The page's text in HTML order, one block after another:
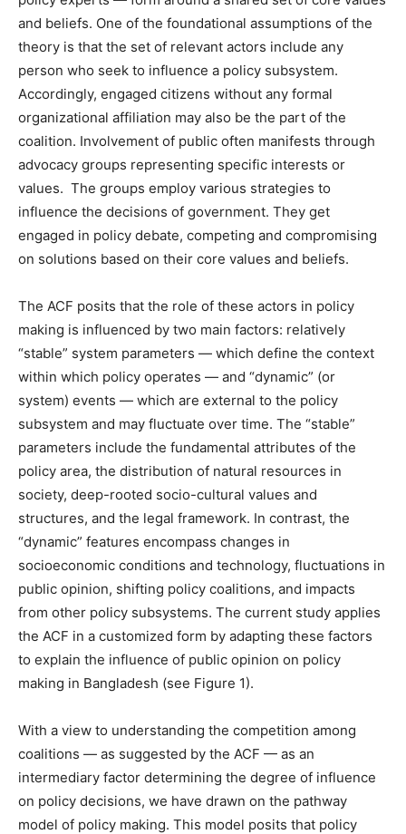
and beliefs. One of the foundational assumptions of the
theory is that the set of relevant actors include any
person who seek to influence a policy subsystem.
Accordingly, engaged citizens without any formal
organizational affiliation may also be the part of the
coalition. Involvement of public often manifests through
advocacy groups representing specific interests or
values. The groups employ various strategies to
influence the decisions of government. They get
engaged in policy debate, competing and compromising
on solutions based on their core values and beliefs.
The ACF posits that the role of these actors in policy
making is influenced by two main factors: relatively
“stable” system parameters — which define the context
within which policy operates — and “dynamic” (or
system) events — which are external to the policy
subsystem and may fluctuate over time. The “stable”
parameters include the fundamental attributes of the
policy area, the distribution of natural resources in
society, deep-rooted socio-cultural values and
structures, and the legal framework. In contrast, the
“dynamic” features encompass changes in
socioeconomic conditions and technology, fluctuations in
public opinion, shifting policy coalitions, and impacts
from other policy subsystems. The current study applies
the ACF in a customized form by adapting these factors
to explain the influence of public opinion on policy
making in Bangladesh (see Figure 1).
With a view to understanding the competition among
coalitions — as suggested by the ACF — as an
intermediary factor determining the degree of influence
on policy decisions, we have drawn on the pathway
model of policy making. This model posits that policy